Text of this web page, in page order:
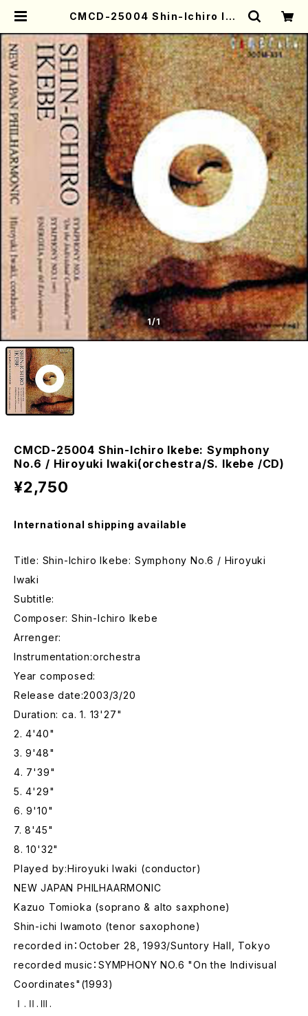
CMCD-25004 Shin-Ichiro Ike
Iwaki(orchestra/S. Ikebe /CD)
| Mother-Earth Online Shop
1/1
CMCD-25004 Shin-Ichiro Ikebe: Symphony
No.6 / Hiroyuki Iwaki(orchestra/S. Ikebe /CD)
¥2,750
International shipping available
Title: Shin-Ichiro Ikebe: Symphony No.6 / Hiroyuki
Iwaki
Subtitle:
Composer: Shin-Ichiro Ikebe
Arrenger:
Instrumentation:orchestra
Year composed:
Release date:2003/3/20
Duration: ca. 1. 13'27"
2. 4'40"
3. 9'48"
4. 7'39"
5. 4'29"
6. 9'10"
7. 8'45"
8. 10'32"
Played by:Hiroyuki Iwaki (conductor)
NEW JAPAN PHILHAARMONIC
Kazuo Tomioka (soprano & alto saxphone)
Shin-ichi Iwamoto (tenor saxophone)
recorded in：October 28, 1993/Suntory Hall, Tokyo
recorded music：SYMPHONY NO.6 "On the Indivisual
Coordinates"(1993)
Ⅰ.Ⅱ.Ⅲ.